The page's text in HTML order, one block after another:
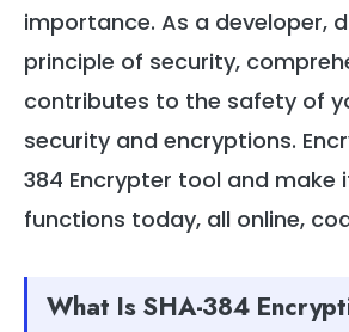
importance. As a developer,
principle of security,
contributes to the safety of
security and encryptions.
384 Encrypter tool and
functions today, all online,
What Is SHA-384